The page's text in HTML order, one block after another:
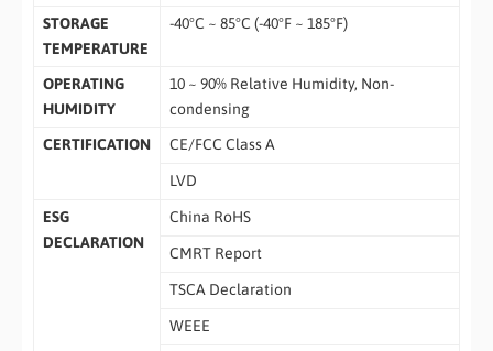
STORAGE
TEMPERATURE
-40°C ~ 85°C (-40°F ~ 185°F)
OPERATING
HUMIDITY
10 ~ 90% Relative Humidity, Non-
condensing
CERTIFICATION
CE/FCC Class A
LVD
ESG
DECLARATION
China RoHS
CMRT Report
TSCA Declaration
WEEE